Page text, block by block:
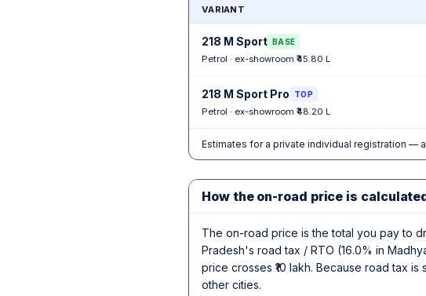
VARIANT
218 M Sport BASE
Petrol · ex-showroom ₹45.80 L
218 M Sport Pro TOP
Petrol · ex-showroom ₹48.20 L
Estimates for a private individual registration —
How the on-road price is
The on-road price is the total you pay to
Pradesh's road tax / RTO (16.0% in
price crosses ₹10 lakh. Because road tax
other cities.